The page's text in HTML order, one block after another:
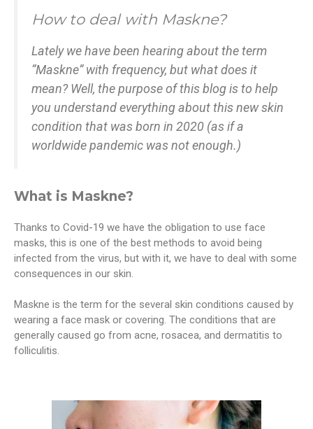
How to deal with Maskne?
Lately we have been hearing about the term
“Maskne” with frequency, but what does it
mean? Well, the purpose of this blog is to help
you understand everything about this new skin
condition that was born in 2020 (as if a
worldwide pandemic was not enough.)
What is Maskne?
Thanks to Covid-19 we have the obligation to use face
masks, this is one of the best methods to avoid being
infected from the virus, but with it, we have to deal with some
consequences in our skin.
Maskne is the term for the several skin conditions caused by
wearing a face mask or covering. The conditions that are
generally caused go from acne, rosacea, and dermatitis to
folliculitis.